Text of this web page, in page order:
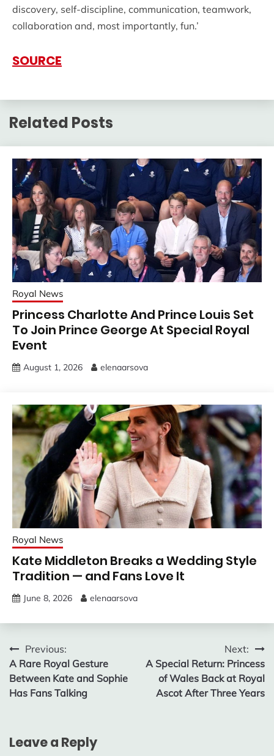
discovery, self-discipline, communication, teamwork,
collaboration and, most importantly, fun.’
SOURCE
Related Posts
Royal News
Princess Charlotte And Prince Louis Set
To Join Prince George At Special Royal
Event
August 1, 2026 elenaarsova
Royal News
Kate Middleton Breaks a Wedding Style
Tradition — and Fans Love It
June 8, 2026 elenaarsova
Post
navigation
Previous:
A Rare Royal Gesture
Between Kate and Sophie
Has Fans Talking
Next:
A Special Return: Princess
of Wales Back at Royal
Ascot After Three Years
Leave a Reply